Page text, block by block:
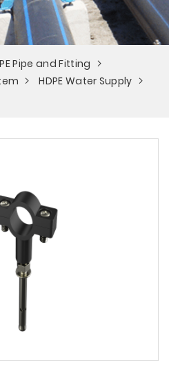
Pipe and Fitting
HDPE Water Supply